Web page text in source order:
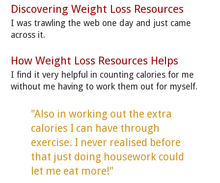
Discovering Weight Loss Resources
I was trawling the web one day and just came
across it.
How Weight Loss Resources Helps
I find it very helpful in counting calories for me
without me having to work them out for myself.
"Also in working out the extra
calories I can have through
exercise. I never realised before
that just doing housework could
let me eat more!"